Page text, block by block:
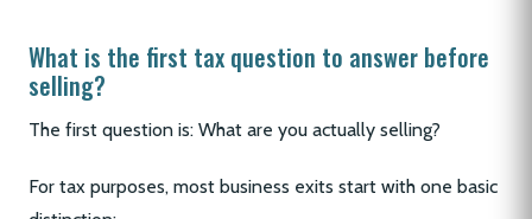
What is the first tax question to answer before
selling?
The first question is: What are you actually selling?
For tax purposes, most business exits start with one basic